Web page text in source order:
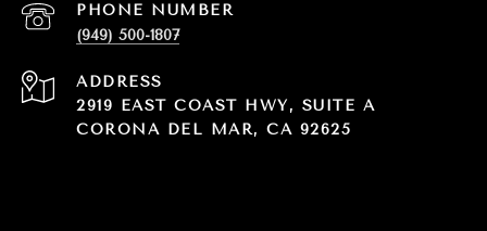
PHONE NUMBER
(949) 500-1807
ADDRESS
2919 EAST COAST HWY, SUITE A
CORONA DEL MAR, CA 92625